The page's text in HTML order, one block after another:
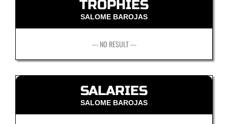
TROPHIES
SALOME BAROJAS
--- NO RESULT ---
SALARIES
SALOME BAROJAS